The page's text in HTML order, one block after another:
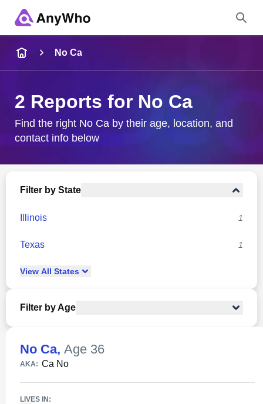
City & State
No Ca
2 Reports for No Ca
Find the right No Ca by their age, location, and
contact info below
Filter by State
Illinois 1
Texas 1
View All States
Filter by Age
No Ca, Age 36
AKA: Ca No
LIVES IN: